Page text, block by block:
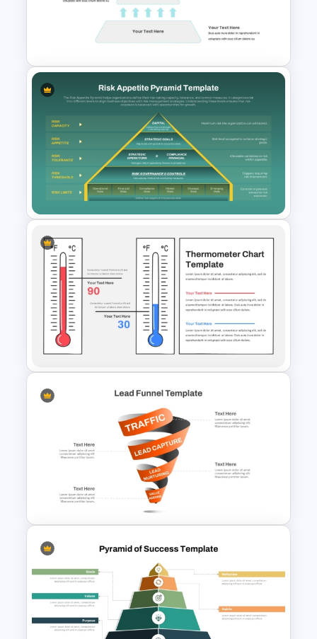
4 Level Brand Equity
PowerPoint Pyramid Template
3 Level Simple Pyramid
Graphic PowerPoint Template
Risk Appetite Pyramid
PowerPoint Template
Thermometer Graphic Chart
Template
Spiral Style Lead Funnel